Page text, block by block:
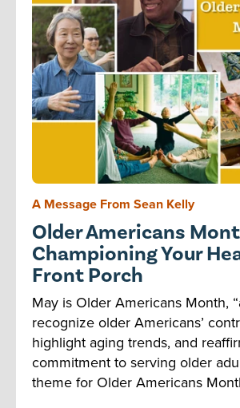
A Message From Sean Kelly
Older Americans
Championing Your
Front Porch
May is Older Americans Month,
recognize older Americans’
highlight aging trends, and
commitment to serving older
theme for Older Americans